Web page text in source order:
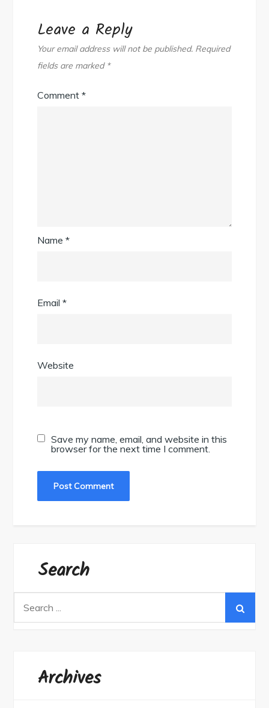
Leave a Reply
Your email address will not be published. Required
fields are marked *
Comment*
Name*
Email*
Website
Save my name, email, and website in this
browser for the next time I comment.
Search
Archives